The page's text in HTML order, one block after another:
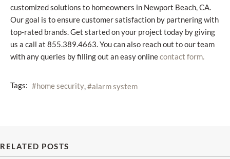
customized solutions to homeowners in Newport Beach, CA.
Our goal is to ensure customer satisfaction by partnering with
top-rated brands. Get started on your project today by giving
us a call at 855.389.4663. You can also reach out to our team
with any queries by filling out an easy onlinecontact form.
Tags: home security alarm system
RELATED POSTS